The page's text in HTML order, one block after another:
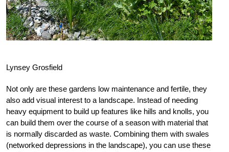
Lynsey Grosfield
Not only are these gardens low maintenance and fertile, they
also add visual interest to a landscape. Instead of needing
heavy equipment to build up features like hills and knolls, you
can build them over the course of a season with material that
is normally discarded as waste. Combining them with swales
(networked depressions in the landscape), you can use these